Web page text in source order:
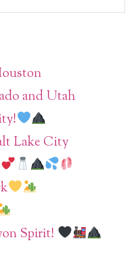
and Utah
Lake City
Spirit!